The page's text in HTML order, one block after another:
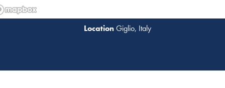
Giglio, Italy